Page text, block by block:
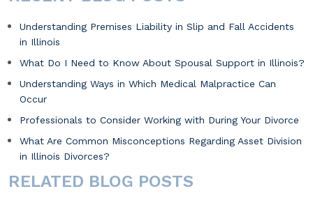
Understanding Premises Liability in Slip and Fall Accidents
in Illinois
What Do I Need to Know About Spousal Support in Illinois?
Understanding Ways in Which Medical Malpractice Can
Occur
Professionals to Consider Working with During Your Divorce
What Are Common Misconceptions Regarding Asset Division
in Illinois Divorces?
RELATED BLOG POSTS